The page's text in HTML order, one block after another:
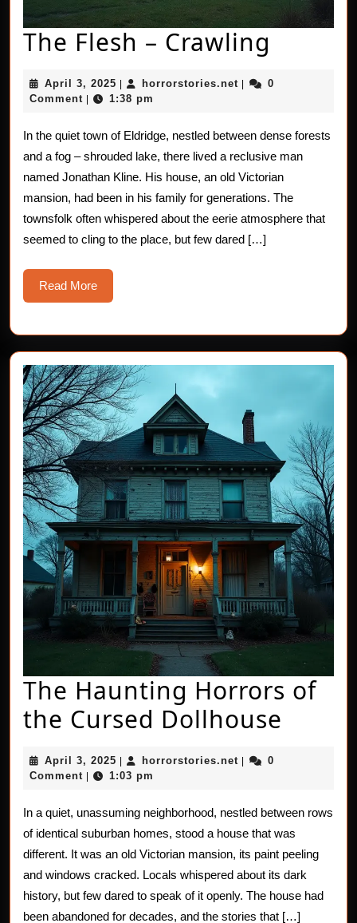
The Flesh – Crawling
April 3, 2025 April
3,
horrorstories.net horrorstories.net
0
Comment
1:38 pm
In the quiet town of Eldridge, nestled between dense forests
and a fog – shrouded lake, there lived a reclusive man
named Jonathan Kline. His house, an old Victorian
mansion, had been in his family for generations. The
townsfolk often whispered about the eerie atmosphere that
seemed to cling to the place, but few dared […]
Read MoreRead
More
The Haunting Horrors of
the Cursed Dollhouse
of
the
April 3, 2025 April
3,
horrorstories.net horrorstories.net
0
Comment
1:03 pm
In a quiet, unassuming neighborhood, nestled between rows
of identical suburban homes, stood a house that was
different. It was an old Victorian mansion, its paint peeling
and windows cracked. Locals whispered about its dark
history, but few dared to speak of it openly. The house had
been abandoned for decades, and the stories that […]